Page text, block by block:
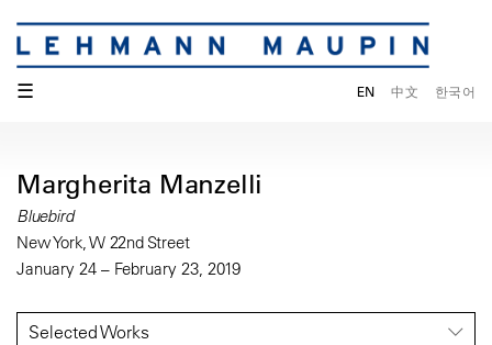
☰ EN 中文 한국어
Margherita Manzelli
Bluebird
New York, W 22nd Street
January 24 – February 23, 2019
Selected Works